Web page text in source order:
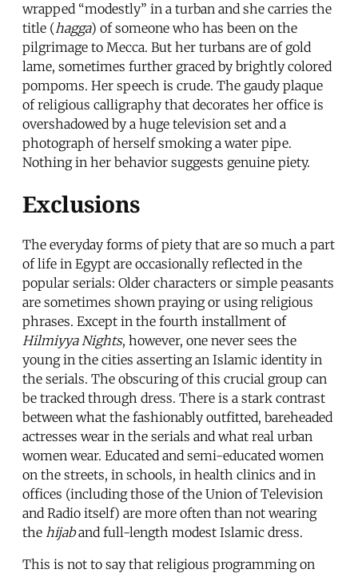
wrapped “modestly” in a turban and she carries the
title (hagga) of someone who has been on the
pilgrimage to Mecca. But her turbans are of gold
lame, sometimes further graced by brightly colored
pompoms. Her speech is crude. The gaudy plaque
of religious calligraphy that decorates her office is
overshadowed by a huge television set and a
photograph of herself smoking a water pipe.
Nothing in her behavior suggests genuine piety.
Exclusions
The everyday forms of piety that are so much a part
of life in Egypt are occasionally reflected in the
popular serials: Older characters or simple peasants
are sometimes shown praying or using religious
phrases. Except in the fourth installment of
Hilmiyya Nights, however, one never sees the
young in the cities asserting an Islamic identity in
the serials. The obscuring of this crucial group can
be tracked through dress. There is a stark contrast
between what the fashionably outfitted, bareheaded
actresses wear in the serials and what real urban
women wear. Educated and semi-educated women
on the streets, in schools, in health clinics and in
offices (including those of the Union of Television
and Radio itself) are more often than not wearing
the hijaband full-length modest Islamic dress.
This is not to say that religious programming on